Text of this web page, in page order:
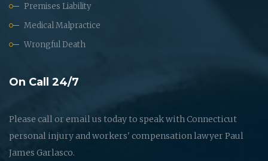
Premises Liability
Medical Malpractice
Wrongful Death
On Call 24/7
Please call or email us today to speak with Connecticut
personal injury and workers' compensation lawyer Paul
James Garlasco.